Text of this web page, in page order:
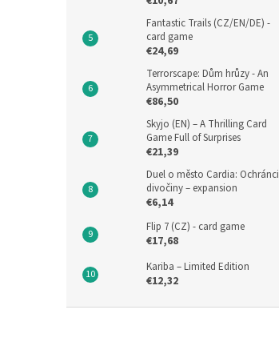
Fantastic Trails (CZ/EN/DE) -
card game
€24,69
Terrorscape: Dům hrůzy - An
Asymmetrical Horror Game
€86,50
Skyjo (EN) – A Thrilling Card
Game Full of Surprises
€21,39
Duel o město Cardia: Ochránci
divočiny – expansion
€6,14
Flip 7 (CZ) - card game
€17,68
Kariba – Limited Edition
€12,32